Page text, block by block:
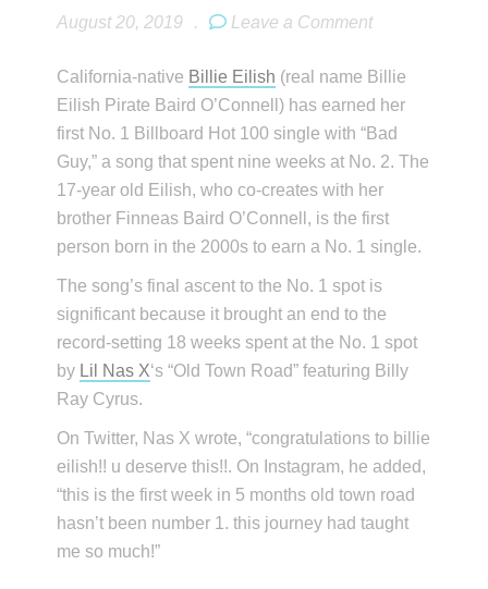
August 20, 2019 . Leave a Comment
California-native Billie Eilish (real name Billie
Eilish Pirate Baird O’Connell) has earned her
first No. 1 Billboard Hot 100 single with “Bad
Guy,” a song that spent nine weeks at No. 2. The
17-year old Eilish, who co-creates with her
brother Finneas Baird O’Connell, is the first
person born in the 2000s to earn a No. 1 single.
The song’s final ascent to the No. 1 spot is
significant because it brought an end to the
record-setting 18 weeks spent at the No. 1 spot
by Lil Nas X‘s “Old Town Road” featuring Billy
Ray Cyrus.
On Twitter, Nas X wrote, “congratulations to billie
eilish!! u deserve this!!. On Instagram, he added,
“this is the first week in 5 months old town road
hasn’t been number 1. this journey had taught
me so much!”